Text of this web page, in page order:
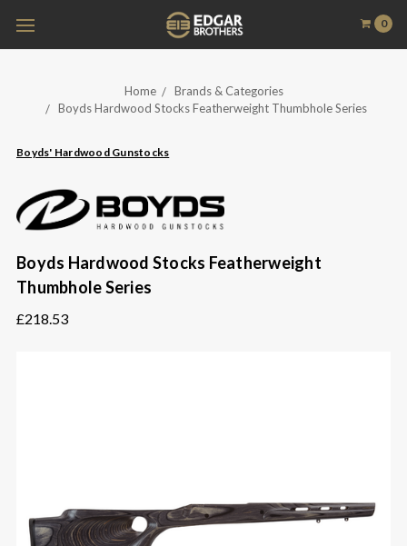
0
Home
Brands & Categories
Boyds Hardwood Stocks Featherweight Thumbhole Series
Boyds' Hardwood Gunstocks
Boyds Hardwood Stocks Featherweight
Thumbhole Series
£218.53